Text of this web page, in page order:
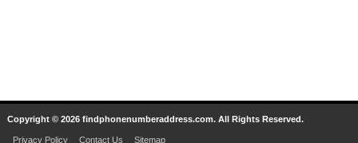
Copyright © 2026 findphonenumberaddress.com. All Rights Reserved.
Privacy Policy Contact Us Sitemap